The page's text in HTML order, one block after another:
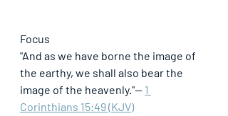
Focus
"And as we have borne the image of
the earthy, we shall also bear the
image of the heavenly."— 1
Corinthians 15:49 (KJV)